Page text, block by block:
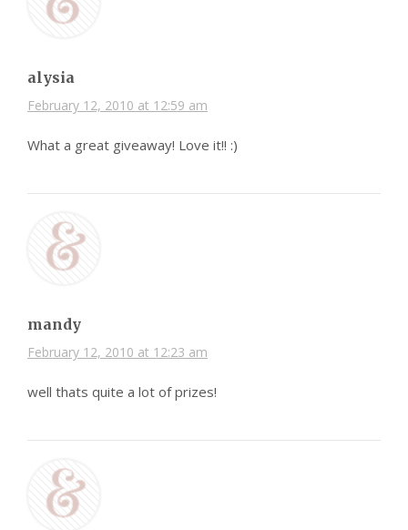
alysia
February 12, 2010 at 12:59 am
What a great giveaway! Love it!! :)
mandy
February 12, 2010 at 12:23 am
well thats quite a lot of prizes!